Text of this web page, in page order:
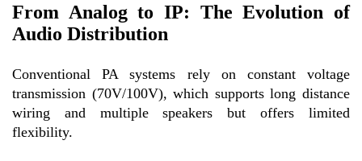
From Analog to IP: The Evolution of
Audio Distribution
Conventional PA systems rely on constant voltage
transmission (70V/100V), which supports long distance
wiring and multiple speakers but offers limited
flexibility.